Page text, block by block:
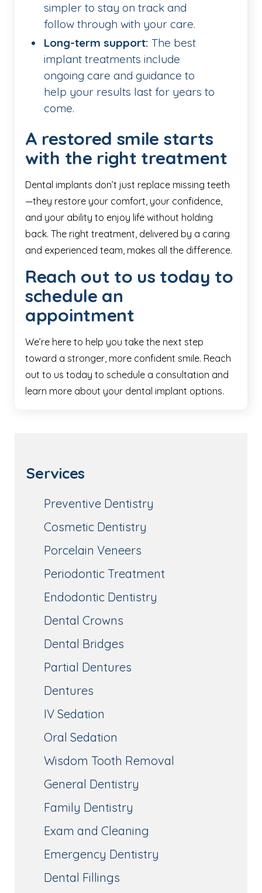
simpler to stay on track and
follow through with your care.
Long-term support: The best
implant treatments include
ongoing care and guidance to
help your results last for years to
come.
A restored smile starts
with the right treatment
Dental implants don’t just replace missing teeth
—they restore your comfort, your confidence,
and your ability to enjoy life without holding
back. The right treatment, delivered by a caring
and experienced team, makes all the difference.
Reach out to us today to
schedule an
appointment
We’re here to help you take the next step
toward a stronger, more confident smile. Reach
out to us today to schedule a consultation and
learn more about your dental implant options.
Services
Preventive Dentistry
Cosmetic Dentistry
Porcelain Veneers
Periodontic Treatment
Endodontic Dentistry
Dental Crowns
Dental Bridges
Partial Dentures
Dentures
IV Sedation
Oral Sedation
Wisdom Tooth Removal
General Dentistry
Family Dentistry
Exam and Cleaning
Emergency Dentistry
Dental Fillings